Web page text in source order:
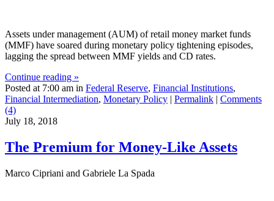
Assets under management (AUM) of retail money market funds
(MMF) have soared during monetary policy tightening episodes,
lagging the spread between MMF yields and CD rates.
Continue reading »
Posted at 7:00 am in Federal Reserve, Financial Institutions,
Financial Intermediation, Monetary Policy | Permalink | Comments
(4)
July 18, 2018
The Premium for Money‑Like Assets
Marco Cipriani and Gabriele La Spada